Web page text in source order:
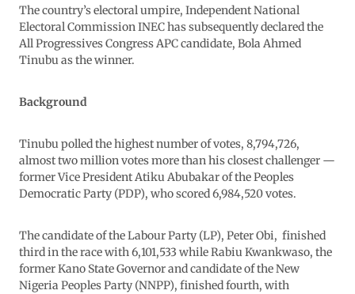
The country’s electoral umpire, Independent National
Electoral Commission INEC has subsequently declared the
All Progressives Congress APC candidate, Bola Ahmed
Tinubu as the winner.
Background
Tinubu polled the highest number of votes, 8,794,726,
almost two million votes more than his closest challenger —
former Vice President Atiku Abubakar of the Peoples
Democratic Party (PDP), who scored 6,984,520 votes.
The candidate of the Labour Party (LP), Peter Obi, finished
third in the race with 6,101,533 while Rabiu Kwankwaso, the
former Kano State Governor and candidate of the New
Nigeria Peoples Party (NNPP), finished fourth, with